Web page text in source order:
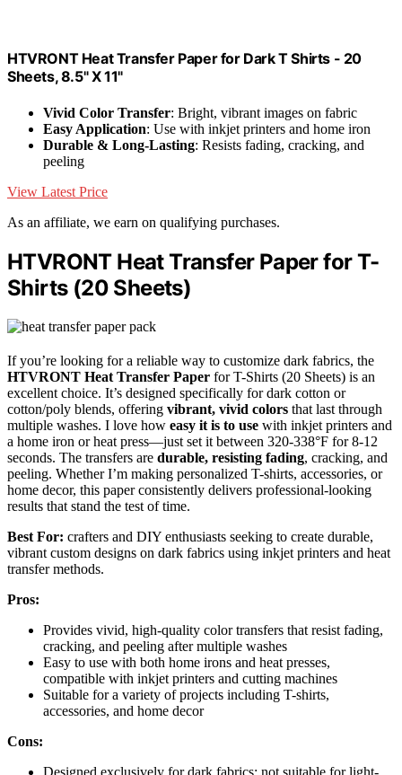
HTVRONT Heat Transfer Paper for Dark T Shirts - 20
Sheets, 8.5" X 11"
Vivid Color Transfer: Bright, vibrant images on fabric
Easy Application: Use with inkjet printers and home iron
Durable & Long-Lasting: Resists fading, cracking, and
peeling
View Latest Price
As an affiliate, we earn on qualifying purchases.
HTVRONT Heat Transfer Paper for T-
Shirts (20 Sheets)
If you’re looking for a reliable way to customize dark fabrics, the
HTVRONT Heat Transfer Paper for T-Shirts (20 Sheets) is an
excellent choice. It’s designed specifically for dark cotton or
cotton/poly blends, offering vibrant, vivid colors that last through
multiple washes. I love how easy it is to use with inkjet printers and
a home iron or heat press—just set it between 320-338°F for 8-12
seconds. The transfers are durable, resisting fading, cracking, and
peeling. Whether I’m making personalized T-shirts, accessories, or
home decor, this paper consistently delivers professional-looking
results that stand the test of time.
Best For: crafters and DIY enthusiasts seeking to create durable,
vibrant custom designs on dark fabrics using inkjet printers and heat
transfer methods.
Pros:
Provides vivid, high-quality color transfers that resist fading,
cracking, and peeling after multiple washes
Easy to use with both home irons and heat presses,
compatible with inkjet printers and cutting machines
Suitable for a variety of projects including T-shirts,
accessories, and home decor
Cons:
Designed exclusively for dark fabrics; not suitable for light-